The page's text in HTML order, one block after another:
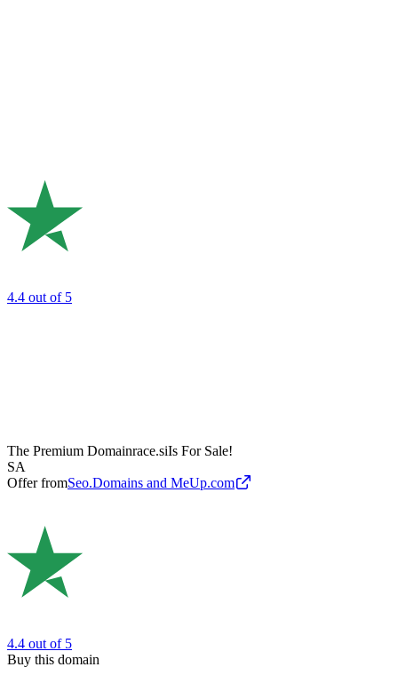
4.4 out of 5
The Premium Domainrace.siIs For Sale!
SA
Offer fromSeo.Domains and MeUp.com
4.4 out of 5
Buy this domain